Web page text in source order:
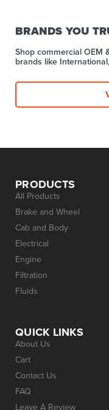
BRANDS YOU
Shop commercial OEM
brands like
PRODUCTS
All Products
Brake and Wheel
Cab and Body
Electrical
Engine
Filtration
Fluids
QUICK LINKS
About Us
Cart
Contact Us
FAQ
Leave A Review